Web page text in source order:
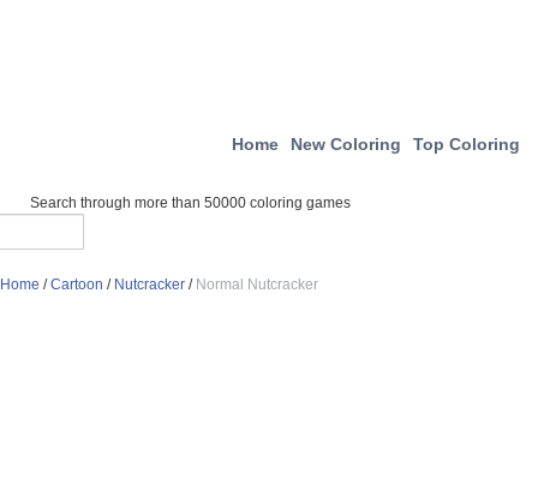
Home New Coloring Top Coloring
Search through more than 50000 coloring games
Home /Cartoon / Nutcracker / Normal Nutcracker